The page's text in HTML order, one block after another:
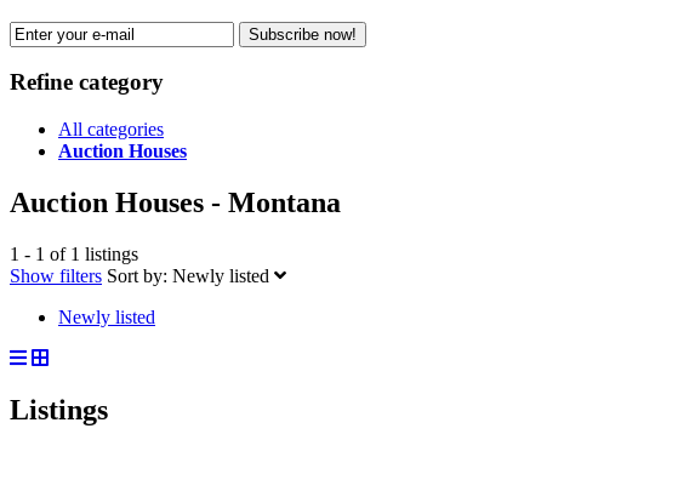
Subscribe now!
Refine category
All categories
Auction Houses
Auction Houses - Montana
1 - 1 of 1 listings
Show filters Sort by: Newly listed
Newly listed
Listings